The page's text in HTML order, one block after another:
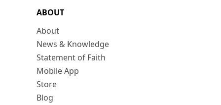
ABOUT
About
News & Knowledge
Statement of Faith
Mobile App
Store
Blog